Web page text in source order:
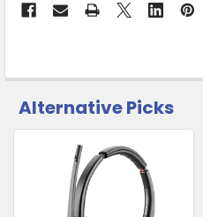
&
CUSTOMERS
ALSO
PURCHASED
Alternative Picks
Related
Products